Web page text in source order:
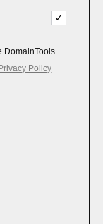
DomainTools
Privacy Policy